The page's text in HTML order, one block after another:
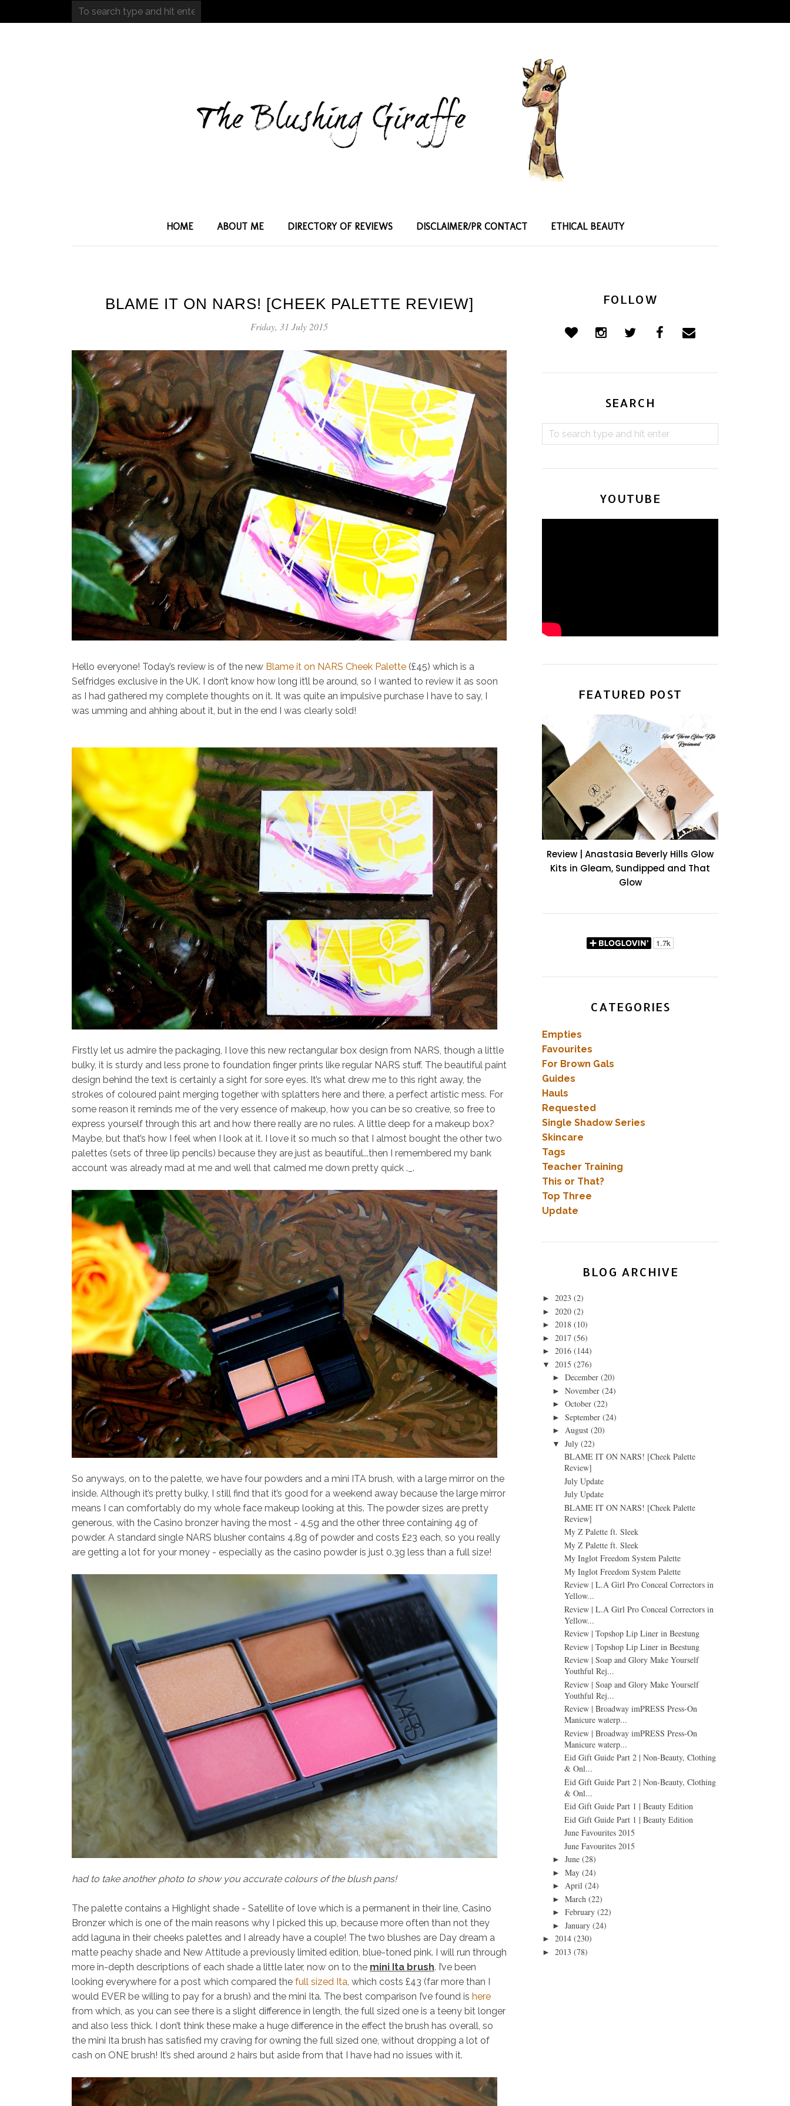
HOME ABOUT ME DIRECTORY OF REVIEWS DISCLAIMER/PR CONTACT ETHICAL BEAUTY
BLAME IT ON NARS! [CHEEK PALETTE REVIEW]
Friday, 31 July 2015
Hello everyone! Today’s review is of the new Blame it on NARS Cheek Palette (£45) which is a
Selfridges exclusive in the UK. I don’t know how long it’ll be around, so I wanted to review it as soon
as I had gathered my complete thoughts on it. It was quite an impulsive purchase I have to say, I
was umming and ahhing about it, but in the end I was clearly sold!
Firstly let us admire the packaging, I love this new rectangular box design from NARS, though a little
bulky, it is sturdy and less prone to foundation finger prints like regular NARS stuff. The beautiful paint
design behind the text is certainly a sight for sore eyes. It’s what drew me to this right away, the
strokes of coloured paint merging together with splatters here and there, a perfect artistic mess. For
some reason it reminds me of the very essence of makeup, how you can be so creative, so free to
express yourself through this art and how there really are no rules. A little deep for a makeup box?
Maybe, but that’s how I feel when I look at it. I love it so much so that I almost bought the other two
palettes (sets of three lip pencils) because they are just as beautiful...then I remembered my bank
account was already mad at me and well that calmed me down pretty quick ._.
So anyways, on to the palette, we have four powders and a mini ITA brush, with a large mirror on the
inside. Although it’s pretty bulky, I still find that it’s good for a weekend away because the large mirror
means I can comfortably do my whole face makeup looking at this. The powder sizes are pretty
generous, with the Casino bronzer having the most - 4.5g and the other three containing 4g of
powder. A standard single NARS blusher contains 4.8g of powder and costs £23 each, so you really
are getting a lot for your money - especially as the casino powder is just 0.3g less than a full size!
had to take another photo to show you accurate colours of the blush pans!
The palette contains a Highlight shade - Satellite of love which is a permanent in their line, Casino
Bronzer which is one of the main reasons why I picked this up, because more often than not they
add laguna in their cheeks palettes and I already have a couple! The two blushes are Day dream a
matte peachy shade and New Attitude a previously limited edition, blue-toned pink. I will run through
more in-depth descriptions of each shade a little later, now on to the mini Ita brush. I’ve been
looking everywhere for a post which compared the full sized Ita, which costs £43 (far more than I
would EVER be willing to pay for a brush) and the mini Ita. The best comparison I’ve found is here
from which, as you can see there is a slight difference in length, the full sized one is a teeny bit longer
and also less thick. I don’t think these make a huge difference in the effect the brush has overall, so
the mini Ita brush has satisfied my craving for owning the full sized one, without dropping a lot of
cash on ONE brush! It’s shed around 2 hairs but aside from that I have had no issues with it.
FOLLOW
SEARCH
YOUTUBE
FEATURED POST
Review | Anastasia Beverly Hills Glow
Kits in Gleam, Sundipped and That
Glow
CATEGORIES
Empties
Favourites
For Brown Gals
Guides
Hauls
Requested
Single Shadow Series
Skincare
Tags
Teacher Training
This or That?
Top Three
Update
BLOG ARCHIVE
► 2023 (2)
► 2020 (2)
► 2018 (10)
► 2017 (56)
► 2016 (144)
▼ 2015 (276)
► December (20)
► November (24)
► October (22)
► September (24)
► August (20)
▼ July (22)
BLAME IT ON NARS! [Cheek Palette
Review]
July Update
July Update
BLAME IT ON NARS! [Cheek Palette
Review]
My Z Palette ft. Sleek
My Z Palette ft. Sleek
My Inglot Freedom System Palette
My Inglot Freedom System Palette
Review | L.A Girl Pro Conceal Correctors in
Yellow...
Review | L.A Girl Pro Conceal Correctors in
Yellow...
Review | Topshop Lip Liner in Beestung
Review | Topshop Lip Liner in Beestung
Review | Soap and Glory Make Yourself
Youthful Rej...
Review | Soap and Glory Make Yourself
Youthful Rej...
Review | Broadway imPRESS Press-On
Manicure waterp...
Review | Broadway imPRESS Press-On
Manicure waterp...
Eid Gift Guide Part 2 | Non-Beauty, Clothing
& Onl...
Eid Gift Guide Part 2 | Non-Beauty, Clothing
& Onl...
Eid Gift Guide Part 1 | Beauty Edition
Eid Gift Guide Part 1 | Beauty Edition
June Favourites 2015
June Favourites 2015
► June (28)
► May (24)
► April (24)
► March (22)
► February (22)
► January (24)
► 2014 (230)
► 2013 (78)